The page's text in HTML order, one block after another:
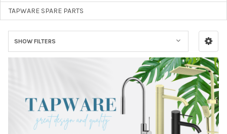
TAPWARE SPARE PARTS
SHOW FILTERS